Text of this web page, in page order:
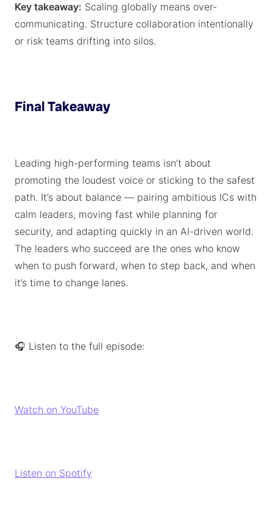
Key takeaway: Scaling globally means over-
communicating. Structure collaboration intentionally
or risk teams drifting into silos.
Final Takeaway
Leading high-performing teams isn’t about
promoting the loudest voice or sticking to the safest
path. It’s about balance — pairing ambitious ICs with
calm leaders, moving fast while planning for
security, and adapting quickly in an AI-driven world.
The leaders who succeed are the ones who know
when to push forward, when to step back, and when
it’s time to change lanes.
🎧 Listen to the full episode:
Watch on YouTube
Listen on Spotify